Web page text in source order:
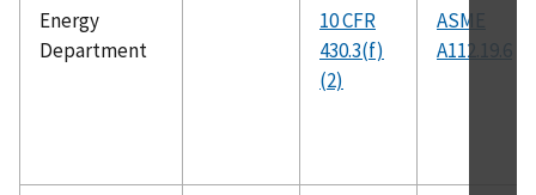
Energy
Department
10 CFR
430.3(f)
(2)
ASME
A112.19.6